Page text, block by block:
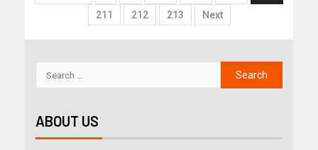
211
212 213 Next
ABOUT US